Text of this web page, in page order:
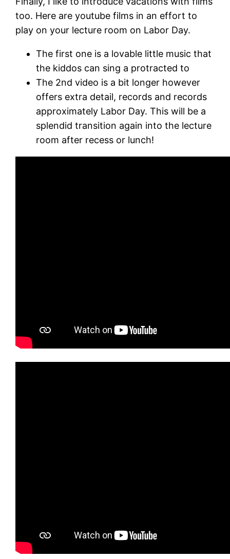
too. Here are youtube films in an effort to
play on your lecture room on Labor Day.
The first one is a lovable little music that
the kiddos can sing a protracted to
The 2nd video is a bit longer however
offers extra detail, records and records
approximately Labor Day. This will be a
splendid transition again into the lecture
room after recess or lunch!